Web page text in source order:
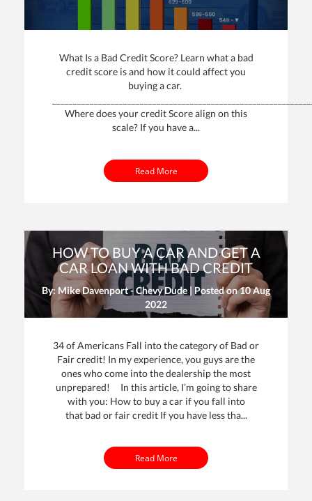
What Is a Bad Credit Score? Learn what a bad
credit score is and how it could affect you
buying a car.
Where does your credit Score align on this
scale? If you have a...
Read More
HOW TO BUY A CAR AND GET A
CAR LOAN WITH BAD CREDIT
By: Mike Davenport - Chevy Dude | Posted on10 Aug
2022
34 of Americans Fall into the category of Bad or
Fair credit! In my experience, you guys are the
ones who come into the dealership the most
unprepared! In this article, I’m going to share
with you: How to buy a car if you fall into
that bad or fair credit If you have less tha...
Read More